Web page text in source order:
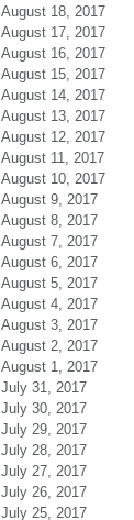
August 18, 2017
August 17, 2017
August 16, 2017
August 15, 2017
August 14, 2017
August 13, 2017
August 12, 2017
August 11, 2017
August 10, 2017
August 9, 2017
August 8, 2017
August 7, 2017
August 6, 2017
August 5, 2017
August 4, 2017
August 3, 2017
August 2, 2017
August 1, 2017
July 31, 2017
July 30, 2017
July 29, 2017
July 28, 2017
July 27, 2017
July 26, 2017
July 25, 2017